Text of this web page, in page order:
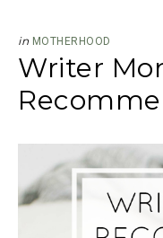
in MOTHERHOOD
Writer